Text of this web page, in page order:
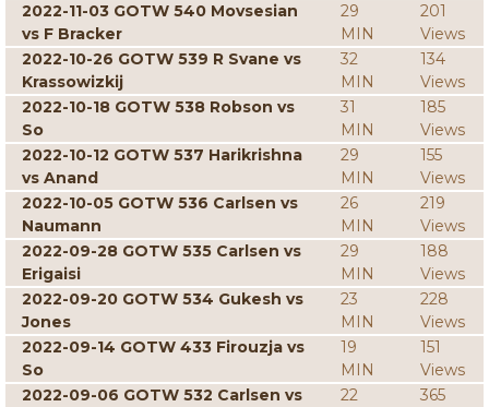
2022-11-03 GOTW 540 Movsesian
vs F Bracker
29
MIN
201
Views
2022-10-26 GOTW 539 R Svane vs
Krassowizkij
32
MIN
134
Views
2022-10-18 GOTW 538 Robson vs
So
31
MIN
185
Views
2022-10-12 GOTW 537 Harikrishna
vs Anand
29
MIN
155
Views
2022-10-05 GOTW 536 Carlsen vs
Naumann
26
MIN
219
Views
2022-09-28 GOTW 535 Carlsen vs
Erigaisi
29
MIN
188
Views
2022-09-20 GOTW 534 Gukesh vs
Jones
23
MIN
228
Views
2022-09-14 GOTW 433 Firouzja vs
So
19
MIN
151
Views
2022-09-06 GOTW 532 Carlsen vs
22
365